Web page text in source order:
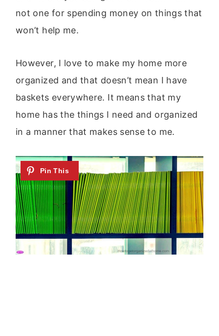
not one for spending money on things that
won’t help me.
However, I love to make my home more
organized and that doesn’t mean I have
baskets everywhere. It means that my
home has the things I need and organized
in a manner that makes sense to me.